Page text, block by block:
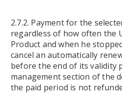
2.7.2. Payment for the
regardless of how often the
Product and when he
cancel an automatically
before the end of its validity
management section of the
the paid period is not